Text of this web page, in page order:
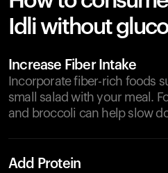
Idli without
Increase Fiber Intake
Incorporate fiber-rich foods
small salad with your meal.
and broccoli can help slow
Add Protein